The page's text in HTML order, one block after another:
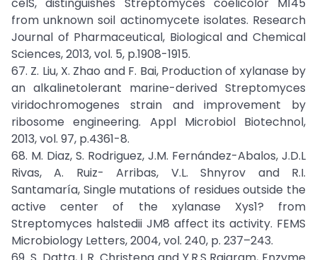
from unknown soil actinomycete isolates. Research
Journal of Pharmaceutical, Biological and Chemical
Sciences, 2013, vol. 5, p.1908-1915.
67. Z. Liu, X. Zhao and F. Bai, Production of xylanase by
an alkalinetolerant marine-derived Streptomyces
viridochromogenes strain and improvement by
ribosome engineering. Appl Microbiol Biotechnol,
2013, vol. 97, p.4361-8.
68. M. Diaz, S. Rodriguez, J.M. Fernández-Abalos, J.D.L
Rivas, A. Ruiz- Arribas, V.L. Shnyrov and R.I.
Santamaría, Single mutations of residues outside the
active center of the xylanase Xys1? from
Streptomyces halstedii JM8 affect its activity. FEMS
Microbiology Letters, 2004, vol. 240, p. 237–243.